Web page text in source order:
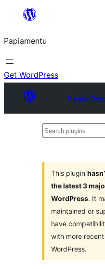
content
Papiamentu
Get WordPress
Plugin
Search
This plugin
the latest 3
WordPress. It
maintained or
have
with more
WordPress.